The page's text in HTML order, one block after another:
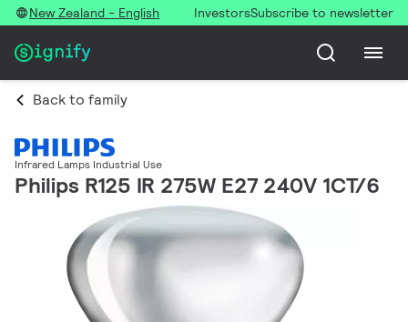
New Zealand - English InvestorsSubscribe to newsletter
Back to family
Infrared Lamps Industrial Use
Philips R125 IR 275W E27 240V 1CT/6